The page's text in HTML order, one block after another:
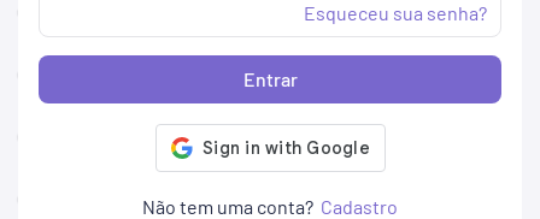
Esqueceu sua senha?
Entrar
Não tem uma conta? Cadastro